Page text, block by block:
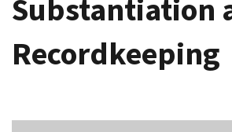
Substantiation
Recordkeeping